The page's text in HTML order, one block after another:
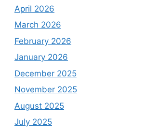
April 2026
March 2026
February 2026
January 2026
December 2025
November 2025
August 2025
July 2025